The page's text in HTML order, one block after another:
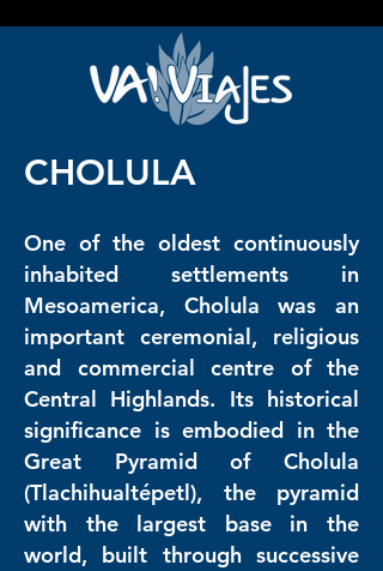
CHOLULA
One of the oldest continuously
inhabited settlements in
Mesoamerica, Cholula was an
important ceremonial, religious
and commercial centre of the
Central Highlands. Its historical
significance is embodied in the
Great Pyramid of Cholula
(Tlachihualtépetl), the pyramid
with the largest base in the
world, built through successive